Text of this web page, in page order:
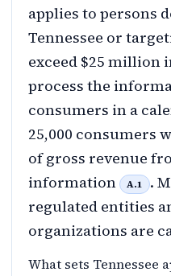
applies to persons
Tennessee or
exceed $25 million
process the
consumers in a
25,000 consumers
of gross revenue
information
A.1
.
regulated entities
organizations are
What sets Tennessee